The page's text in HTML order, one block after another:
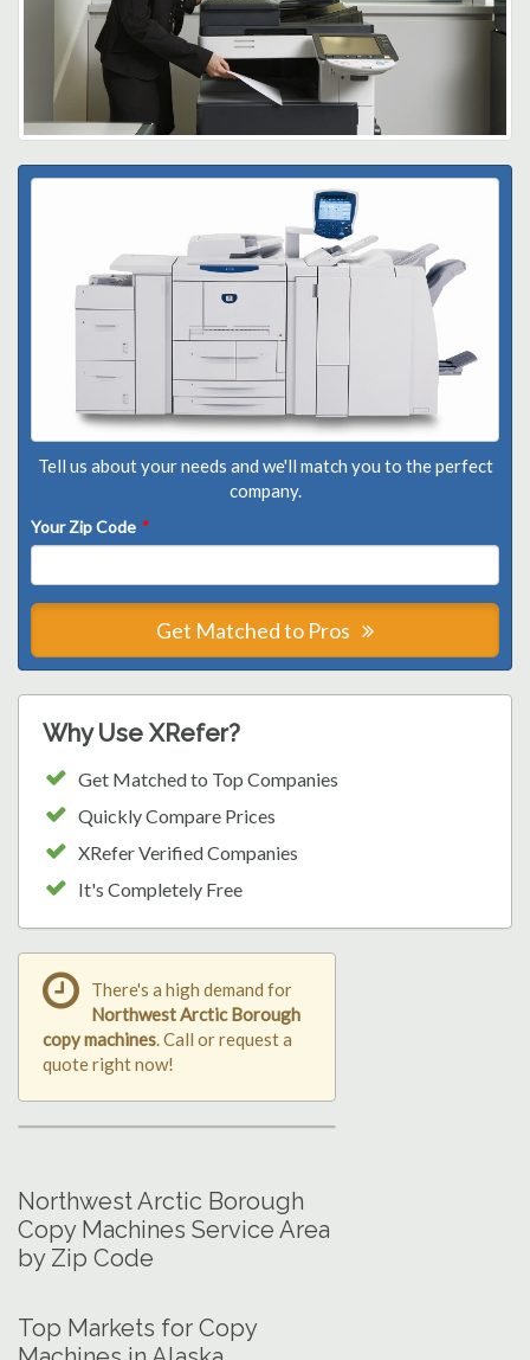
Tell us about your needs and we'll match you to the perfect
company.
Your Zip Code *
Get Matched to Pros
Why Use XRefer?
Get Matched to Top Companies
Quickly Compare Prices
XRefer Verified Companies
It's Completely Free
There's a high demand for
Northwest Arctic Borough
copy machines. Call or request a
quote right now!
Northwest Arctic Borough
Copy Machines Service Area
by Zip Code
Top Markets for Copy